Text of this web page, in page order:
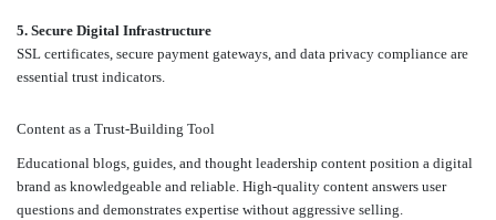
5. Secure Digital Infrastructure
SSL certificates, secure payment gateways, and data privacy compliance are
essential trust indicators.
Content as a Trust-Building Tool
Educational blogs, guides, and thought leadership content position a digital
brand as knowledgeable and reliable. High-quality content answers user
questions and demonstrates expertise without aggressive selling.